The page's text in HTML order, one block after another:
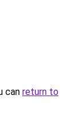
can return to